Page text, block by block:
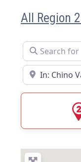
All Region
Search for
Near